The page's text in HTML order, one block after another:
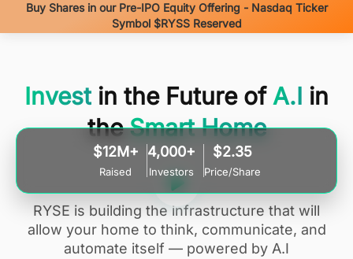
Buy Shares in our Pre-IPO Equity Offering - Nasdaq Ticker
Symbol $RYSS Reserved
RYSE is building the infrastructure that will
allow your home to think, communicate, and
automate itself — powered by A.I
Invest in the Future of A.I in
theSmart Home
$12M+
Raised
4,000+
Investors
$2.35
Price/Share